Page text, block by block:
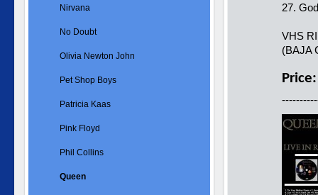
27.
VHS
(BAJA
Nirvana
No Doubt
Olivia Newton John
Pet Shop Boys
Patricia Kaas
Pink Floyd
Phil Collins
Queen